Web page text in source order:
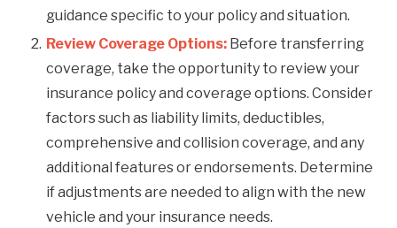
guidance specific to your policy and situation.
Review Coverage Options: Before transferring
coverage, take the opportunity to review your
insurance policy and coverage options. Consider
factors such as liability limits, deductibles,
comprehensive and collision coverage, and any
additional features or endorsements. Determine
if adjustments are needed to align with the new
vehicle and your insurance needs.